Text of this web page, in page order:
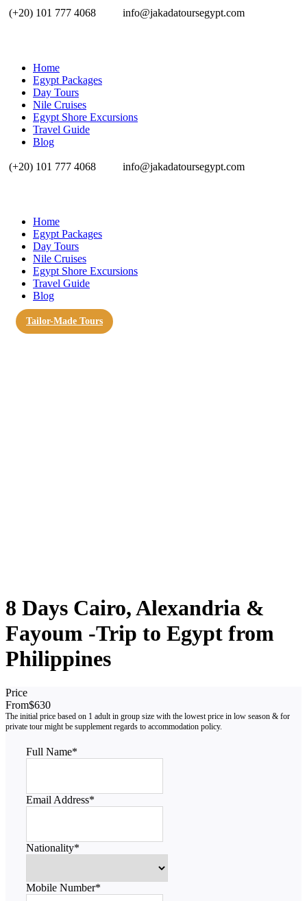
(+20) 101 777 4068 info@jakadatoursegypt.com
Home
Egypt Packages
Day Tours
Nile Cruises
Egypt Shore Excursions
Travel Guide
Blog
(+20) 101 777 4068 info@jakadatoursegypt.com
Home
Egypt Packages
Day Tours
Nile Cruises
Egypt Shore Excursions
Travel Guide
Blog
Tailor-Made Tours
8 Days Cairo, Alexandria &
Fayoum -Trip to Egypt from
Philippines
Price
From$630
Full Name*
Email Address*
Nationality*
Mobile Number*